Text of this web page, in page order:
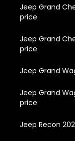
Jeep Grand
price
Jeep Grand
price
Jeep Grand
Jeep Grand
price
Jeep Recon